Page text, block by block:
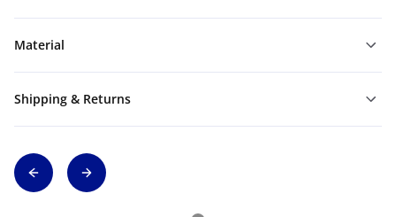
Material
Shipping & Returns